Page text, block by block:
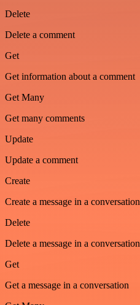
Delete
Delete a comment
Get
Get information about a comment
Get Many
Get many comments
Update
Update a comment
Create
Create a message in a conversation
Delete
Delete a message in a conversation
Get
Get a message in a conversation